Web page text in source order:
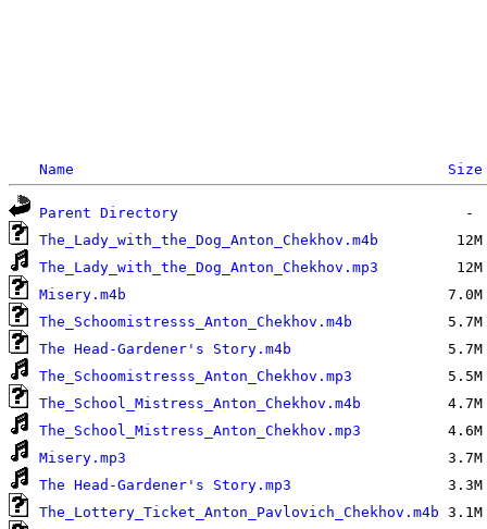
Name Size
Parent Directory
The_Lady_with_the_Dog_Anton_Chekhov.m4b
The_Lady_with_the_Dog_Anton_Chekhov.mp3
Misery.m4b
The_Schoomistresss_Anton_Chekhov.m4b
The Head-Gardener's Story.m4b
The_Schoomistresss_Anton_Chekhov.mp3
The_School_Mistress_Anton_Chekhov.m4b
The_School_Mistress_Anton_Chekhov.mp3
Misery.mp3
The Head-Gardener's Story.mp3
The_Lottery_Ticket_Anton_Pavlovich_Chekhov.m4b